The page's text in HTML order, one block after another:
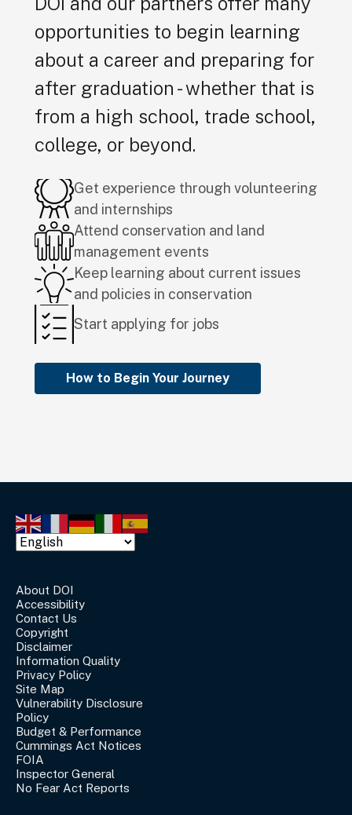
opportunities to begin learning
about a career and preparing for
after graduation - whether that is
from a high school, trade school,
college, or beyond.
How to Begin Your Journey
Get experience through volunteering
and internships
Attend conservation and land
management events
Keep learning about current issues
and policies in conservation
Start applying for jobs
About DOI
Accessibility
Contact Us
Copyright
Disclaimer
Information Quality
Privacy Policy
Site Map
Vulnerability Disclosure
Policy
Budget & Performance
Cummings Act Notices
FOIA
Inspector General
No Fear Act Reports